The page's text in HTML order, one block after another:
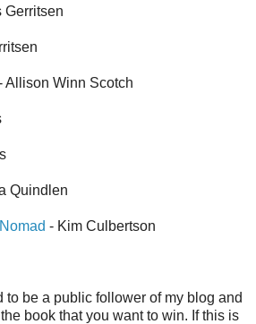
Gerritsen
Allison Winn Scotch
Quindlen
- Kim Culbertson
to be a public follower of my blog and
book that you want to win. If this is